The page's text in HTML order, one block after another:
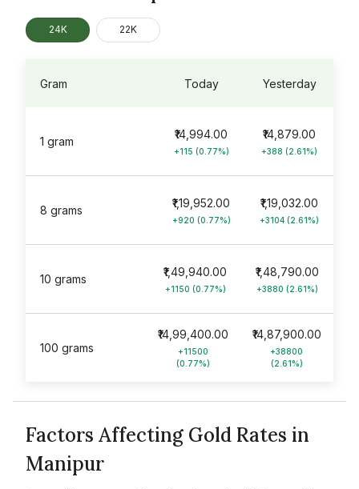
24K 22K
Gram Yesterday
Today
1 gram
₹14,879.00
+388 (2.61%)
₹14,994.00
+115 (0.77%)
8 grams
₹1,19,032.00
+3104 (2.61%)
₹1,19,952.00
+920 (0.77%)
10 grams
₹1,48,790.00
+3880 (2.61%)
₹1,49,940.00
+1150 (0.77%)
100 grams
₹14,87,900.00
+38800
(2.61%)
₹14,99,400.00
+11500
(0.77%)
Factors Affecting Gold Rates in
Manipur